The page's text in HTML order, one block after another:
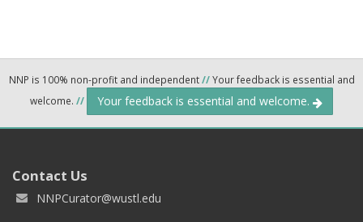
NNP is 100% non-profit and independent//Your feedback is essential and
welcome. // Your feedback is essential and welcome.
Contact Us
NNPCurator@wustl.edu